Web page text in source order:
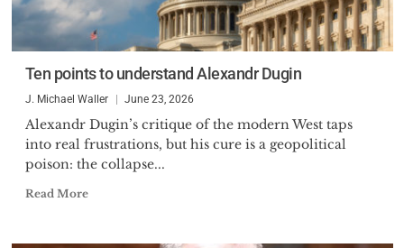
Ten points to understand Alexandr Dugin
J. Michael Waller June 23, 2026
Alexandr Dugin’s critique of the modern West taps
into real frustrations, but his cure is a geopolitical
poison: the collapse...
Read More